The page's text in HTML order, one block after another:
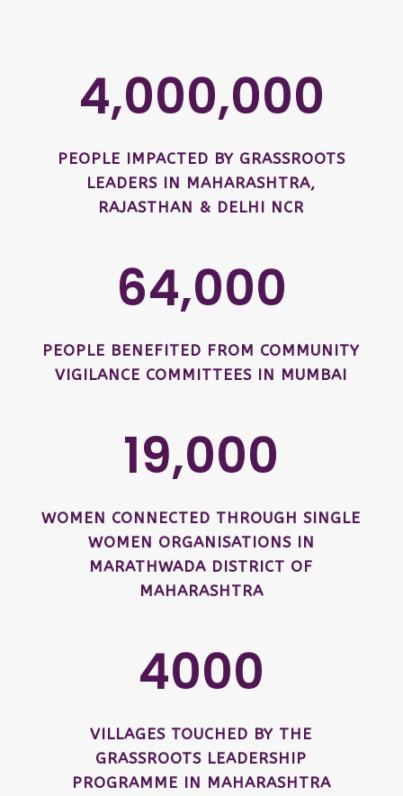
4,000,000
PEOPLE IMPACTED BY GRASSROOTS
LEADERS IN MAHARASHTRA,
RAJASTHAN & DELHI NCR
64,000
PEOPLE BENEFITED FROM COMMUNITY
VIGILANCE COMMITTEES IN MUMBAI
19,000
WOMEN CONNECTED THROUGH SINGLE
WOMEN ORGANISATIONS IN
MARATHWADA DISTRICT OF
MAHARASHTRA
4000
VILLAGES TOUCHED BY THE
GRASSROOTS LEADERSHIP
PROGRAMME IN MAHARASHTRA